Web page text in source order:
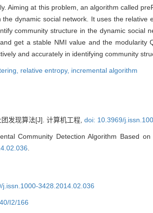
Aiming at this problem, an algorithm called
dynamic social network. It uses the relative
community structure in the dynamic social
get a stable NMI value and the modularity
and accurately in identifying community
relative entropy, incremental algorithm
发现算法[J]. 计算机工程, doi: 10.3969/
Community Detection Algorithm Based
j.issn.1000-3428.2014.02.036
I2/166